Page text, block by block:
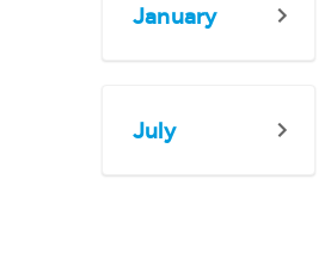
January
July